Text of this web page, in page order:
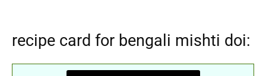
recipe card for bengali mishti doi: